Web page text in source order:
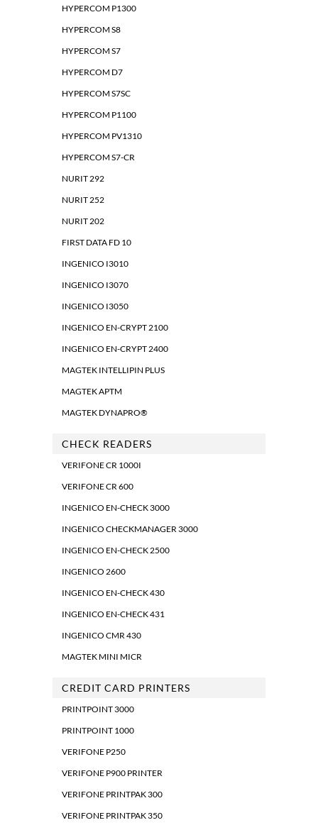
HYPERCOM P1300
HYPERCOM S8
HYPERCOM S7
HYPERCOM D7
HYPERCOM S7SC
HYPERCOM P1100
HYPERCOM PV1310
HYPERCOM S7-CR
NURIT 292
NURIT 252
NURIT 202
FIRST DATA FD 10
INGENICO I3010
INGENICO I3070
INGENICO I3050
INGENICO EN-CRYPT 2100
INGENICO EN-CRYPT 2400
MAGTEK INTELLIPIN PLUS
MAGTEK APTM
MAGTEK DYNAPRO®
CHECK READERS
VERIFONE CR 1000I
VERIFONE CR 600
INGENICO EN-CHECK 3000
INGENICO CHECKMANAGER 3000
INGENICO EN-CHECK 2500
INGENICO 2600
INGENICO EN-CHECK 430
INGENICO EN-CHECK 431
INGENICO CMR 430
MAGTEK MINI MICR
CREDIT CARD PRINTERS
PRINTPOINT 3000
PRINTPOINT 1000
VERIFONE P250
VERIFONE P900 PRINTER
VERIFONE PRINTPAK 300
VERIFONE PRINTPAK 350